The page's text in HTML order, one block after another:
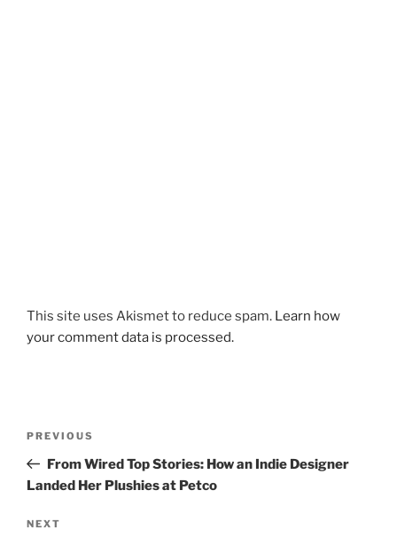
This site uses Akismet to reduce spam. Learn how
your comment data is processed.
Previous
Post
PREVIOUS
From Wired Top Stories: How an Indie Designer
Landed Her Plushies at Petco
Next
NEXT